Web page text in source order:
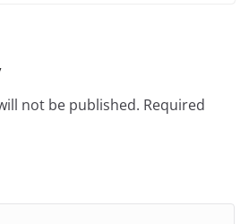
not be published. Required